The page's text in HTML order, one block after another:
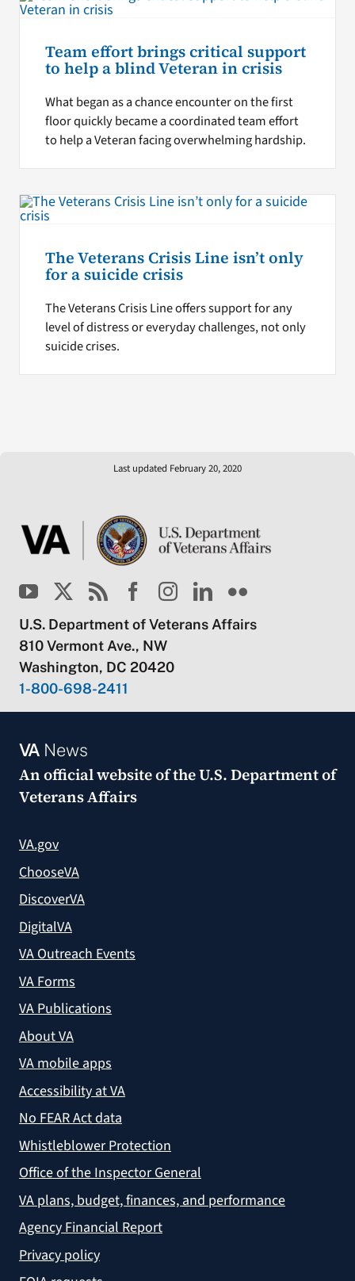
Team effort brings critical support
to help a blind Veteran in crisis
What began as a chance encounter on the first
floor quickly became a coordinated team effort
to help a Veteran facing overwhelming hardship.
The Veterans Crisis Line isn’t only
for a suicide crisis
The Veterans Crisis Line offers support for any
level of distress or everyday challenges, not only
suicide crises.
Last updated February 20, 2020
U.S. Department of Veterans Affairs
810 Vermont Ave., NW
Washington, DC 20420
1-800-698-2411
VANews
An official website of theU.S. Department of
Veterans Affairs
VA.gov
ChooseVA
DiscoverVA
DigitalVA
VA Outreach Events
VA Forms
VA Publications
About VA
VA mobile apps
Accessibility at VA
No FEAR Act data
Whistleblower Protection
Office of the Inspector General
VA plans, budget, finances, and performance
Agency Financial Report
Privacy policy